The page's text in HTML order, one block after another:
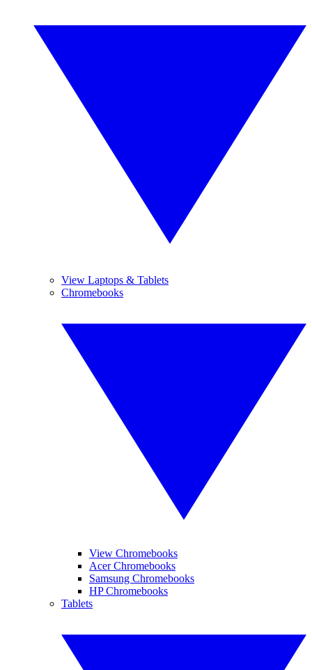
View Laptops & Tablets
Chromebooks
View Chromebooks
Acer Chromebooks
Samsung Chromebooks
HP Chromebooks
Tablets